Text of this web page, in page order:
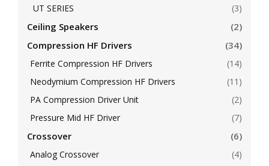
UT SERIES
(3)
Ceiling Speakers
(2)
Compression HF Drivers
(34)
Ferrite Compression HF Drivers
(14)
Neodymium Compression HF Drivers
(11)
PA Compression Driver Unit
(2)
Pressure Mid HF Driver
(7)
Crossover (6)
Analog Crossover
(4)